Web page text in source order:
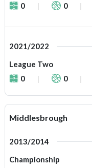
0
0
2021/2022
League Two
0
0
Middlesbrough
2013/2014
Championship